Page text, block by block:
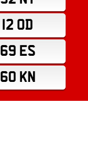
12 OD
69 ES
60 KN